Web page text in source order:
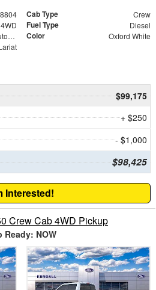
Cab Type Crew
4WD Fuel Type Diesel
10-Speed Automatic Color Oxford White
$99,175
+ $250
- $1,000
$98,425
Interested!
Crew Cab 4WD Pickup
Ready: NOW